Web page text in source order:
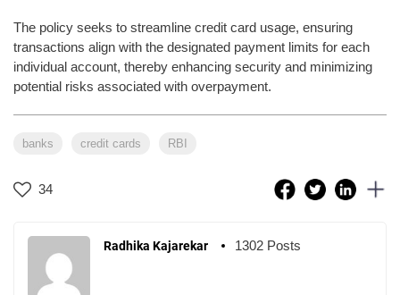
The policy seeks to streamline credit card usage, ensuring
transactions align with the designated payment limits for each
individual account, thereby enhancing security and minimizing
potential risks associated with overpayment.
banks credit cards RBI
34
Radhika Kajarekar 1302 Posts